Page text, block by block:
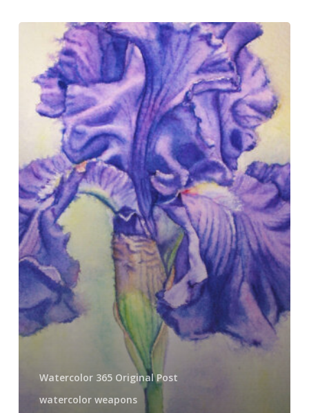
Watercolor 365 Original Post
watercolor weapons